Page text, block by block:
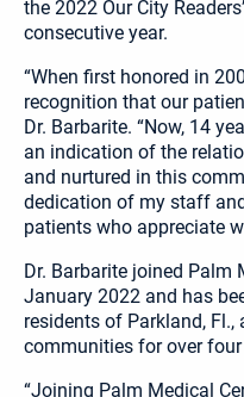
the 2022 Our City
consecutive year.
“When first honored in
recognition that our
Dr. Barbarite. “Now, 14
an indication of the
and nurtured in this
dedication of my staff
patients who appreciate
Dr. Barbarite joined Palm
January 2022 and has
residents of Parkland,
communities for over four
“Joining Palm Medical